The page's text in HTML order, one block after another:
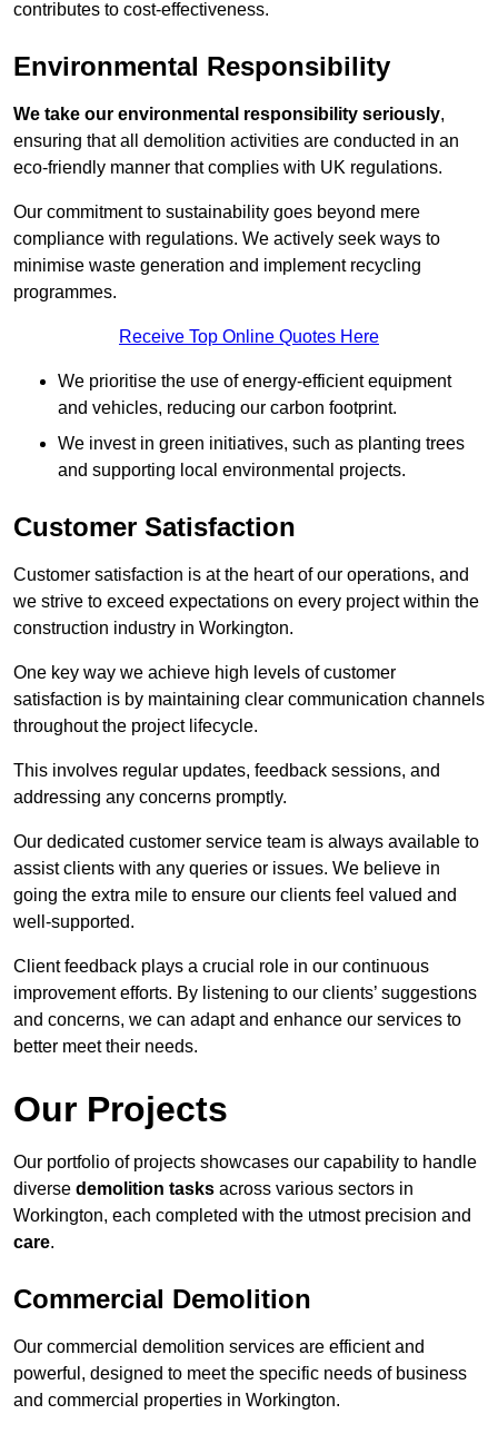
contributes to cost-effectiveness.
Environmental Responsibility
We take our environmental responsibility seriously,
ensuring that all demolition activities are conducted in an
eco-friendly manner that complies with UK regulations.
Our commitment to sustainability goes beyond mere
compliance with regulations. We actively seek ways to
minimise waste generation and implement recycling
programmes.
Receive Top Online Quotes Here
We prioritise the use of energy-efficient equipment
and vehicles, reducing our carbon footprint.
We invest in green initiatives, such as planting trees
and supporting local environmental projects.
Customer Satisfaction
Customer satisfaction is at the heart of our operations, and
we strive to exceed expectations on every project within the
construction industry in Workington.
One key way we achieve high levels of customer
satisfaction is by maintaining clear communication channels
throughout the project lifecycle.
This involves regular updates, feedback sessions, and
addressing any concerns promptly.
Our dedicated customer service team is always available to
assist clients with any queries or issues. We believe in
going the extra mile to ensure our clients feel valued and
well-supported.
Client feedback plays a crucial role in our continuous
improvement efforts. By listening to our clients’ suggestions
and concerns, we can adapt and enhance our services to
better meet their needs.
Our Projects
Our portfolio of projects showcases our capability to handle
diverse demolition tasks across various sectors in
Workington, each completed with the utmost precision and
care.
Commercial Demolition
Our commercial demolition services are efficient and
powerful, designed to meet the specific needs of business
and commercial properties in Workington.